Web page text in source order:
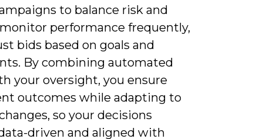
to balance risk and
performance frequently,
bids based on goals and
By combining automated
your oversight, you ensure
outcomes while adapting to
so your decisions
driven and aligned with